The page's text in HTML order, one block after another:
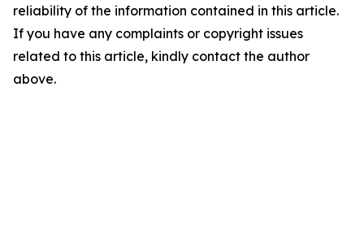
reliability of the information contained in this article.
If you have any complaints or copyright issues
related to this article, kindly contact the author
above.